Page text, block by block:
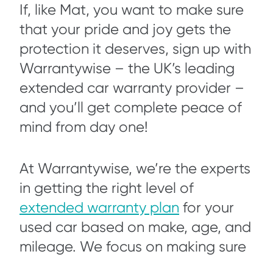
If, like Mat, you want to make sure
that your pride and joy gets the
protection it deserves, sign up with
Warrantywise – the UK’s leading
extended car warranty provider –
and you’ll get complete peace of
mind from day one!
At Warrantywise, we’re the experts
in getting the right level of
extended warranty plan for your
used car based on make, age, and
mileage. We focus on making sure